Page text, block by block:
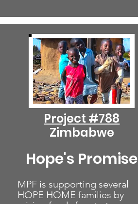
Project #788
Zimbabwe
Hope's Promise
MPF is supporting several
HOPE HOME families by